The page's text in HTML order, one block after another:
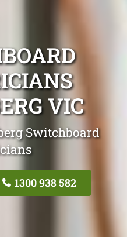
VIC
Switchboard
1300 938 582